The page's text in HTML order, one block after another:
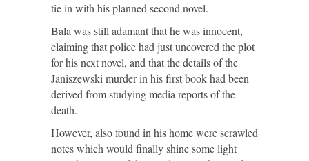
tie in with his planned second novel.
Bala was still adamant that he was innocent,
claiming that police had just uncovered the plot
for his next novel, and that the details of the
Janiszewski murder in his first book had been
derived from studying media reports of the
death.
However, also found in his home were scrawled
notes which would finally shine some light